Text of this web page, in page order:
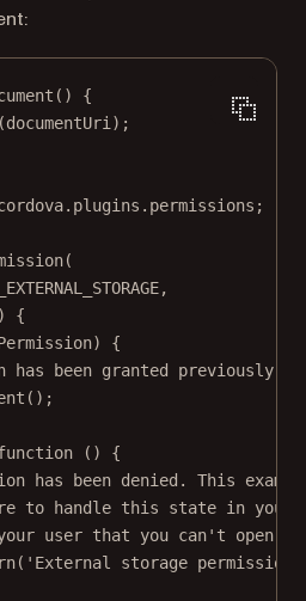
() {
(documentUri);
(
,
) {
{
has been granted
();
() {
has been denied. This
to handle this state in your
user that you can't open
( 'External storage permission